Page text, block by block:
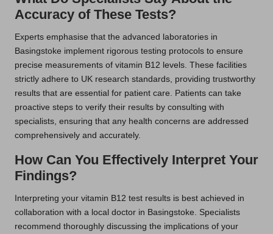
Accuracy of These Tests?
Experts emphasise that the advanced laboratories in
Basingstoke implement rigorous testing protocols to ensure
precise measurements of vitamin B12 levels. These facilities
strictly adhere to UK research standards, providing trustworthy
results that are essential for patient care. Patients can take
proactive steps to verify their results by consulting with
specialists, ensuring that any health concerns are addressed
comprehensively and accurately.
How Can You Effectively Interpret Your
Findings?
Interpreting your vitamin B12 test results is best achieved in
collaboration with a local doctor in Basingstoke. Specialists
recommend thoroughly discussing the implications of your